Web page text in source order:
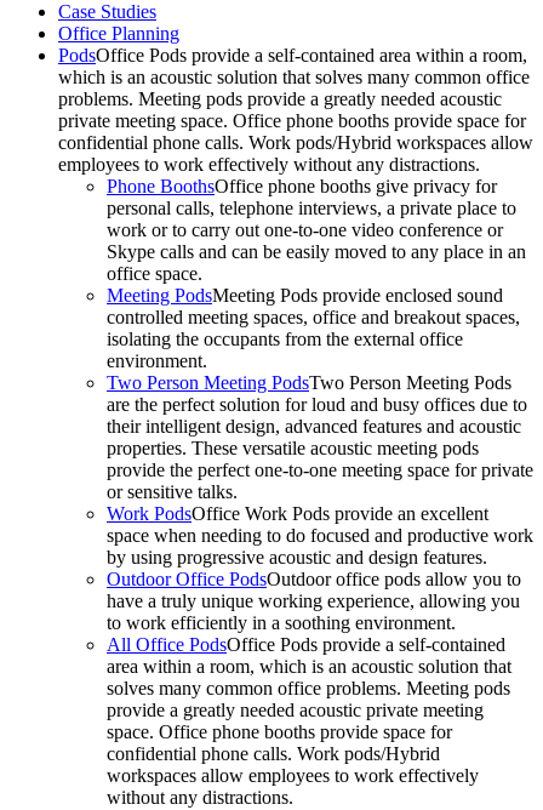
Case Studies
Office Planning
PodsOffice Pods provide a self-contained area within a room,
which is an acoustic solution that solves many common office
problems. Meeting pods provide a greatly needed acoustic
private meeting space. Office phone booths provide space for
confidential phone calls. Work pods/Hybrid workspaces allow
employees to work effectively without any distractions.
Phone BoothsOffice phone booths give privacy for
personal calls, telephone interviews, a private place to
work or to carry out one-to-one video conference or
Skype calls and can be easily moved to any place in an
office space.
Meeting PodsMeeting Pods provide enclosed sound
controlled meeting spaces, office and breakout spaces,
isolating the occupants from the external office
environment.
Two Person Meeting PodsTwo Person Meeting Pods
are the perfect solution for loud and busy offices due to
their intelligent design, advanced features and acoustic
properties. These versatile acoustic meeting pods
provide the perfect one-to-one meeting space for private
or sensitive talks.
Work PodsOffice Work Pods provide an excellent
space when needing to do focused and productive work
by using progressive acoustic and design features.
Outdoor Office PodsOutdoor office pods allow you to
have a truly unique working experience, allowing you
to work efficiently in a soothing environment.
All Office PodsOffice Pods provide a self-contained
area within a room, which is an acoustic solution that
solves many common office problems. Meeting pods
provide a greatly needed acoustic private meeting
space. Office phone booths provide space for
confidential phone calls. Work pods/Hybrid
workspaces allow employees to work effectively
without any distractions.